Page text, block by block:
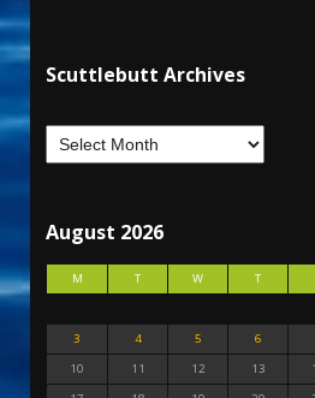
Scuttlebutt Archives
August 2026
M T W T
3
4 5 6
10
11 12 13